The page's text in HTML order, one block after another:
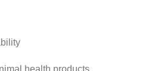
health products